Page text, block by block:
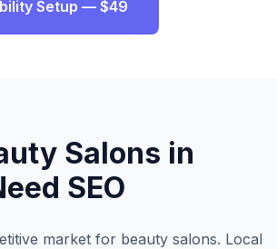
Setup — $49
Salons in
SEO
market for beauty salons. Local